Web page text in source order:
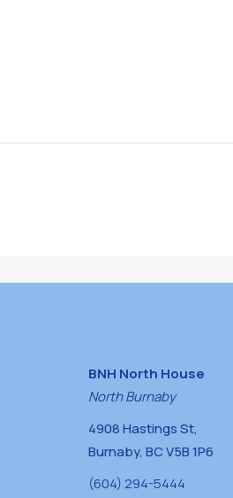
BNH North House
North Burnaby
4908 Hastings St,
Burnaby, BC V5B 1P6
(604) 294-5444